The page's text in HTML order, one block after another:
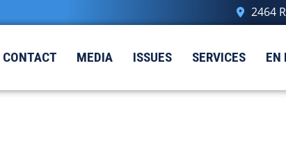
2464
CONTACT MEDIA ISSUES SERVICES EN